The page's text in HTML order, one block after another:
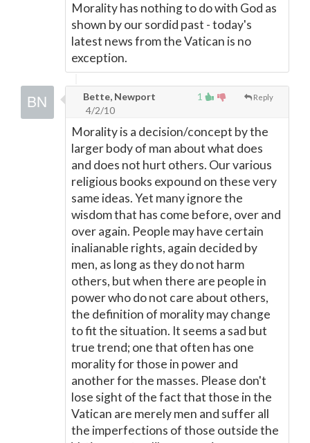
Morality has nothing to do with God as
shown by our sordid past - today's
latest news from the Vatican is no
exception.
1 Reply
Bette, Newport
4/2/10
Morality is a decision/concept by the
larger body of man about what does
and does not hurt others. Our various
religious books expound on these very
same ideas. Yet many ignore the
wisdom that has come before, over and
over again. People may have certain
inalianable rights, again decided by
men, as long as they do not harm
others, but when there are people in
power who do not care about others,
the definition of morality may change
to fit the situation. It seems a sad but
true trend; one that often has one
morality for those in power and
another for the masses. Please don't
lose sight of the fact that those in the
Vatican are merely men and suffer all
the imperfections of those outside the